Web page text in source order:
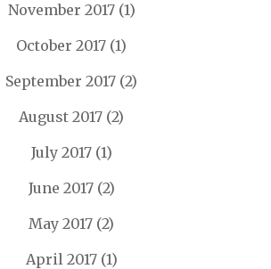
November 2017(1)
October 2017 (1)
September 2017 (2)
August 2017 (2)
July 2017(1)
June 2017(2)
May 2017 (2)
April 2017(1)